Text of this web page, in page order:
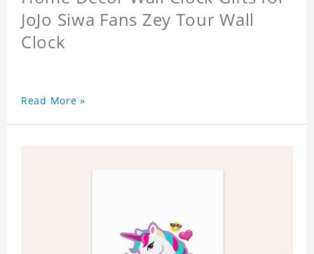
JoJo Siwa Fans Zey Tour Wall
Clock
Read More »